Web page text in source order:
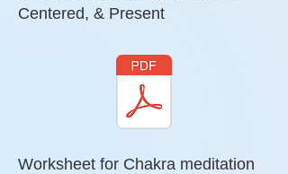
Centered, & Present
Worksheet for Chakra meditation